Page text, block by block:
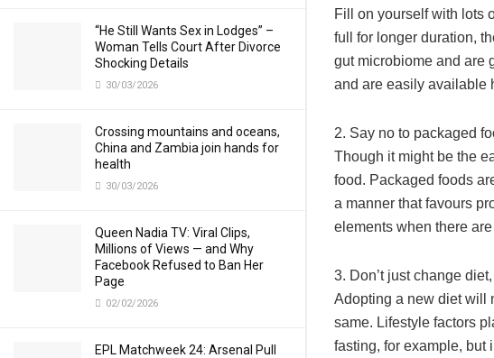
“He Still Wants Sex in Lodges” –
Woman Tells Court After Divorce
Shocking Details
30/03/2026
Crossing mountains and oceans,
China and Zambia join hands for
health
30/03/2026
Queen Nadia TV: Viral Clips,
Millions of Views — and Why
Facebook Refused to Ban Her
Page
02/02/2026
EPL Matchweek 24: Arsenal Pull
Fill on yourself with lots
full for longer duration,
gut microbiome and are
and are easily available
2. Say no to packaged
Though it might be the
food. Packaged foods
a manner that favours
elements when there
3. Don’t just change
Adopting a new diet will
same. Lifestyle factors
fasting, for example, but